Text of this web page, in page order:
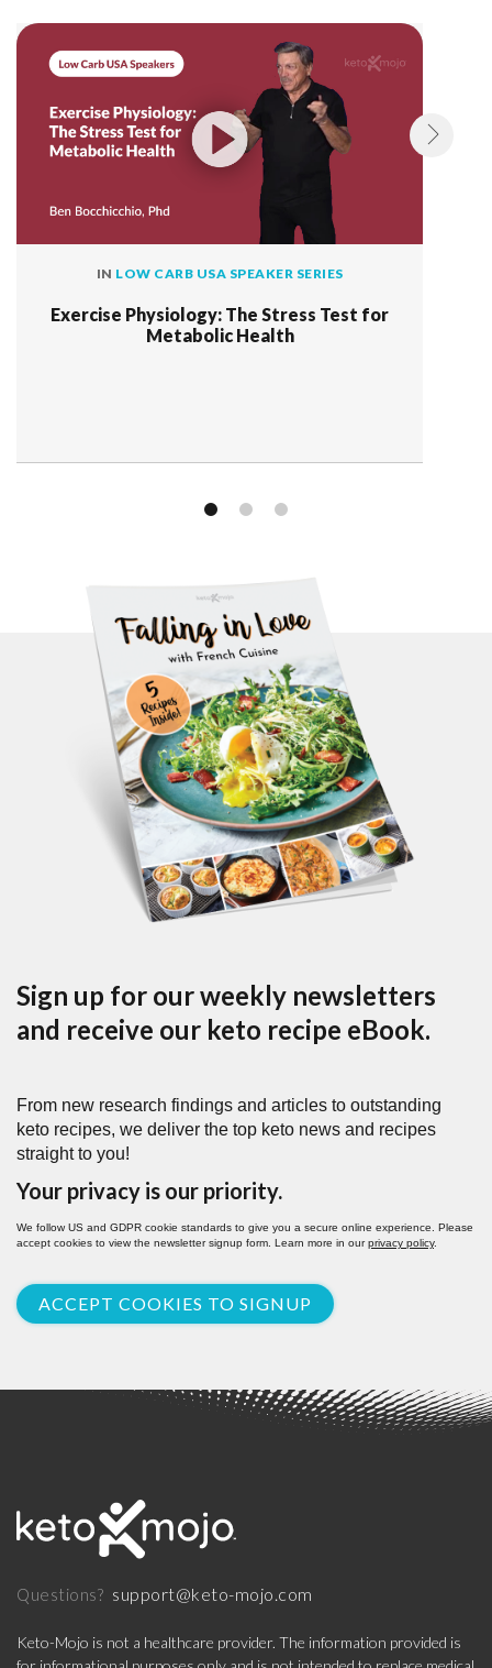
IN LOW CARB USA SPEAKER SERIES
Exercise Physiology: The Stress Test for
Metabolic Health
Sign up for our weekly newsletters
and receive our keto recipe eBook.
From new research findings and articles to outstanding
keto recipes, we deliver the top keto news and recipes
straight to you!
Your privacy is our priority.
We follow US and GDPR cookie standards to give you a secure online experience. Please
accept cookies to view the newsletter signup form. Learn more in ourprivacy policy.
ACCEPT COOKIES TO SIGNUP
Questions? support@keto-mojo.com
Keto-Mojo is not a healthcare provider. The information provided is